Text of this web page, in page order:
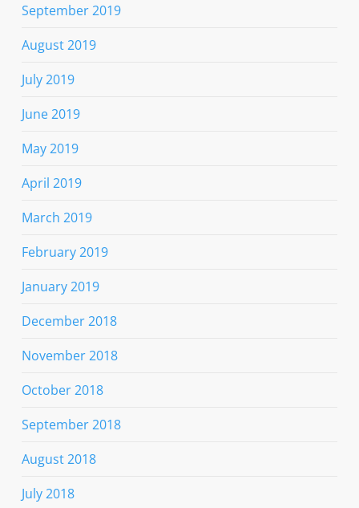
September 2019
August 2019
July 2019
June 2019
May 2019
April 2019
March 2019
February 2019
January 2019
December 2018
November 2018
October 2018
September 2018
August 2018
July 2018